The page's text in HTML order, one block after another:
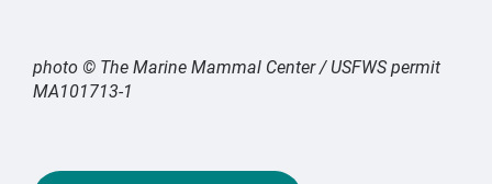
photo © The Marine Mammal Center/USFWS permit
MA101713-1